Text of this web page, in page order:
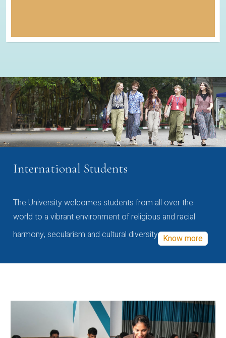
International Students
The University welcomes students from all over the
world to a vibrant environment of religious and racial
harmony, secularism and cultural diversity Know more